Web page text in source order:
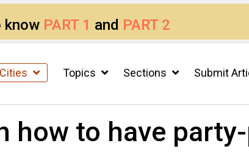
know PART 1 and PART 2
Cities Topics Sections Submit
how to have